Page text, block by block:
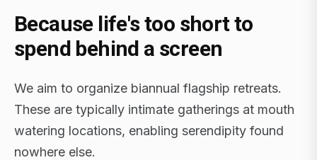
Because life's too short to
spend behind a screen
We aim to organize biannual flagship retreats.
These are typically intimate gatherings at mouth
watering locations, enabling serendipity found
nowhere else.